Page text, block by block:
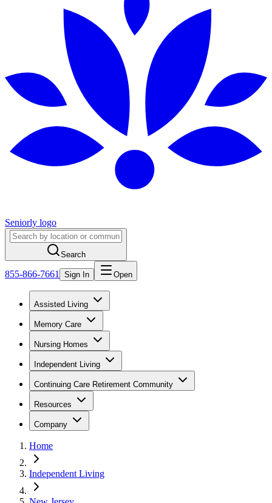
Seniorly logo
Search
855-866-7661 Sign In Open
Assisted Living
Memory Care
Nursing Homes
Independent Living
Continuing Care Retirement Community
Resources
Company
Home
Independent Living